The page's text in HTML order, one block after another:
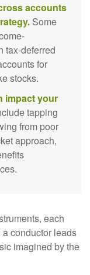
accounts
Some
tax-deferred
for
stocks.
impact your
tapping
from poor
approach,
each
conductor leads
imagined by the